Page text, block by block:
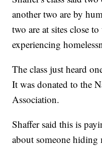
another two are by
two are at sites close
experiencing
The class just heard
It was donated to the
Association.
Shaffer said this is
about someone hiding